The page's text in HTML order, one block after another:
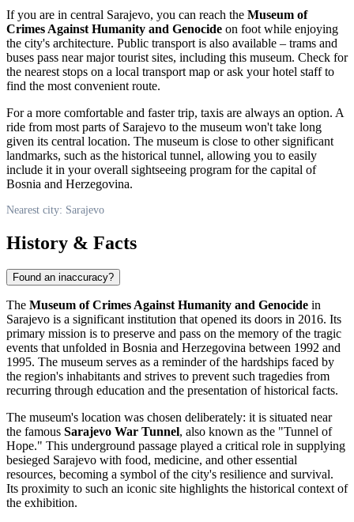
If you are in central Sarajevo, you can reach the Museum of
Crimes Against Humanity and Genocide on foot while enjoying
the city's architecture. Public transport is also available – trams and
buses pass near major tourist sites, including this museum. Check for
the nearest stops on a local transport map or ask your hotel staff to
find the most convenient route.
For a more comfortable and faster trip, taxis are always an option. A
ride from most parts of Sarajevo to the museum won't take long
given its central location. The museum is close to other significant
landmarks, such as the historical tunnel, allowing you to easily
include it in your overall sightseeing program for the capital of
Bosnia and Herzegovina.
Nearest city: Sarajevo
History & Facts
Found an inaccuracy?
The Museum of Crimes Against Humanity and Genocide in
Sarajevo is a significant institution that opened its doors in 2016. Its
primary mission is to preserve and pass on the memory of the tragic
events that unfolded in Bosnia and Herzegovina between 1992 and
1995. The museum serves as a reminder of the hardships faced by
the region's inhabitants and strives to prevent such tragedies from
recurring through education and the presentation of historical facts.
The museum's location was chosen deliberately: it is situated near
the famous Sarajevo War Tunnel, also known as the "Tunnel of
Hope." This underground passage played a critical role in supplying
besieged Sarajevo with food, medicine, and other essential
resources, becoming a symbol of the city's resilience and survival.
Its proximity to such an iconic site highlights the historical context of
the exhibition.